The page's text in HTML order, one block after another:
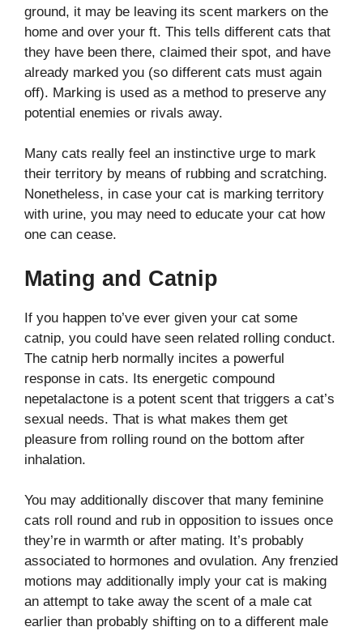
ground, it may be leaving its scent markers on the
home and over your ft. This tells different cats that
they have been there, claimed their spot, and have
already marked you (so different cats must again
off). Marking is used as a method to preserve any
potential enemies or rivals away.
Many cats really feel an instinctive urge to mark
their territory by means of rubbing and scratching.
Nonetheless, in case your cat is marking territory
with urine, you may need to educate your cat how
one can cease.
Mating and Catnip
If you happen to’ve ever given your cat some
catnip, you could have seen related rolling conduct.
The catnip herb normally incites a powerful
response in cats. Its energetic compound
nepetalactone is a potent scent that triggers a cat’s
sexual needs. That is what makes them get
pleasure from rolling round on the bottom after
inhalation.
You may additionally discover that many feminine
cats roll round and rub in opposition to issues once
they’re in warmth or after mating. It’s probably
associated to hormones and ovulation. Any frenzied
motions may additionally imply your cat is making
an attempt to take away the scent of a male cat
earlier than probably shifting on to a different male